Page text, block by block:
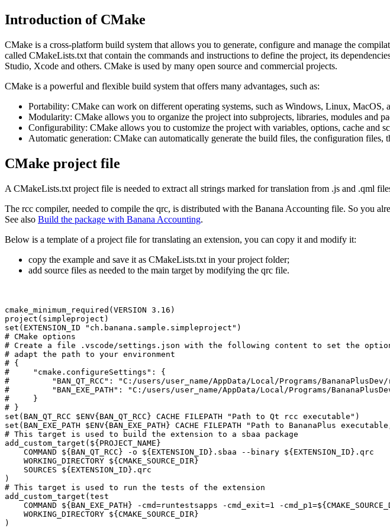
Introduction of CMake
CMake is a cross-platform build system that allows you to generate, configure and manage the
called CMakeLists.txt that contain the commands and instructions to define the project, its
Studio, Xcode and others. CMake is used by many open source and commercial projects.
CMake is a powerful and flexible build system that offers many advantages, such as:
Portability: CMake can work on different operating systems, such as Windows, Linux, MacOS,
Modularity: CMake allows you to organize the project into subprojects, libraries, modules and
Configurability: CMake allows you to customize the project with variables, options, cache and
Automatic generation: CMake can automatically generate the build files, the configuration
CMake project file
A CMakeLists.txt project file is needed to extract all strings marked for translation from .js and .qml
The rcc compiler, needed to compile the qrc, is distributed with the Banana Accounting file. So you
See also Build the package with Banana Accounting.
Below is a template of a project file for translating an extension, you can copy it and modify it:
copy the example and save it as CMakeLists.txt in your project folder;
add source files as needed to the main target by modifying the qrc file.
cmake_minimum_required(VERSION 3.16)
project(simpleproject)
set(EXTENSION_ID "ch.banana.sample.simpleproject")
# CMake options
# Create a file .vscode/settings.json with the following content to set the
# adapt the path to your environment
# {
#     "cmake.configureSettings": {
#         "BAN_QT_RCC": "C:/users/user_name/AppData/Local/Programs/
#         "BAN_EXE_PATH": "C:/users/user_name/AppData/Local/Programs/
#     }
# }
set(BAN_QT_RCC $ENV{BAN_QT_RCC} CACHE FILEPATH "Path to Qt rcc executable")
set(BAN_EXE_PATH $ENV{BAN_EXE_PATH} CACHE FILEPATH "Path to BananaPlus
# This target is used to build the extension to a sbaa package
add_custom_target(${PROJECT_NAME}
    COMMAND ${BAN_QT_RCC} -o ${EXTENSION_ID}.sbaa --binary ${EXTENSION_ID}.qrc
    WORKING_DIRECTORY ${CMAKE_SOURCE_DIR}
    SOURCES ${EXTENSION_ID}.qrc
)
# This target is used to run the tests of the extension
add_custom_target(test
COMMAND ${BAN_EXE_PATH} -cmd=runtestsapps -cmd_exit=1 -
    WORKING_DIRECTORY ${CMAKE_SOURCE_DIR}
)